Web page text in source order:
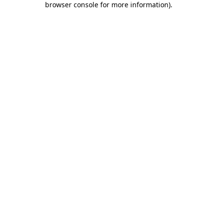
browser console for more information).